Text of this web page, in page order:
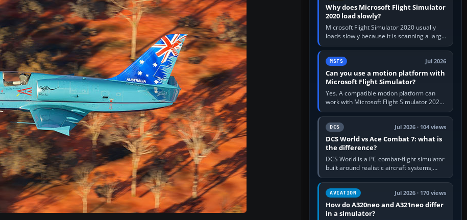
Why does Microsoft Flight Simulator
2020 load slowly?
Microsoft Flight Simulator 2020 usually
loads slowly because it is scanning a large
package library, validating Community
add-ons, reading scenery…
MSFS Jul 2026
Can you use a motion platform with
Microsoft Flight Simulator?
Yes. A compatible motion platform can
work with Microsoft Flight Simulator 2020
or 2024 on a Windows PC, normally
through the platform maker’s…
DCS Jul 2026 · 104 views
DCS World vs Ace Combat 7: what is
the difference?
DCS World is a PC combat-flight simulator
built around realistic aircraft systems,
weapons and procedures; Ace Combat 7
is a fast, cinematic action…
AVIATION Jul 2026 · 170 views
How do A320neo and A321neo differ
in a simulator?